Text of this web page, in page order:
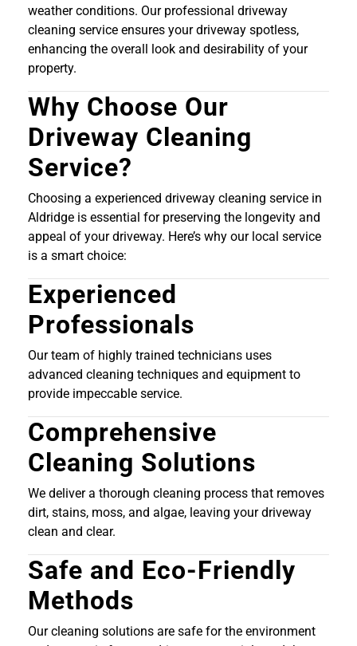
weather conditions. Our professional driveway
cleaning service ensures your driveway spotless,
enhancing the overall look and desirability of your
property.
Why Choose Our
Driveway Cleaning
Service?
Choosing a experienced driveway cleaning service in
Aldridge is essential for preserving the longevity and
appeal of your driveway. Here’s why our local service
is a smart choice:
Experienced
Professionals
Our team of highly trained technicians uses
advanced cleaning techniques and equipment to
provide impeccable service.
Comprehensive
Cleaning Solutions
We deliver a thorough cleaning process that removes
dirt, stains, moss, and algae, leaving your driveway
clean and clear.
Safe and Eco-Friendly
Methods
Our cleaning solutions are safe for the environment